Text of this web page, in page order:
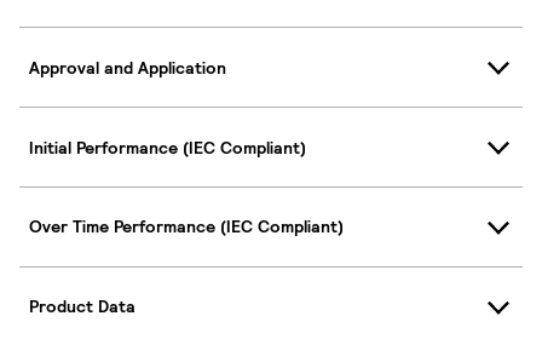
Approval and Application
Initial Performance (IEC Compliant)
Over Time Performance (IEC Compliant)
Product Data